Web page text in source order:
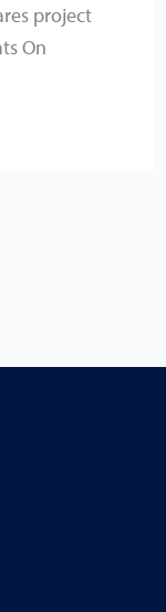
project
On